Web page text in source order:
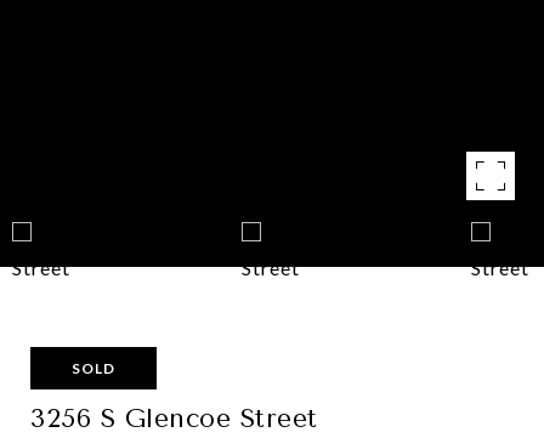
SOLD
3256 S Glencoe Street